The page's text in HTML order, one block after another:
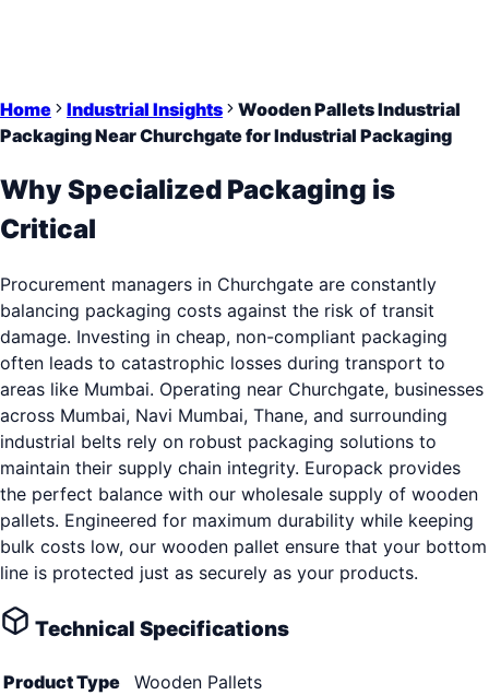
Home Industrial Insights
Wooden Pallets Industrial
Packaging Near Churchgate for Industrial Packaging
Why Specialized Packaging is
Critical
Procurement managers in Churchgate are constantly
balancing packaging costs against the risk of transit
damage. Investing in cheap, non-compliant packaging
often leads to catastrophic losses during transport to
areas like Mumbai. Operating near Churchgate, businesses
across Mumbai, Navi Mumbai, Thane, and surrounding
industrial belts rely on robust packaging solutions to
maintain their supply chain integrity. Europack provides
the perfect balance with our wholesale supply of wooden
pallets. Engineered for maximum durability while keeping
bulk costs low, our wooden pallet ensure that your bottom
line is protected just as securely as your products.
Technical Specifications
Product Type
Wooden Pallets